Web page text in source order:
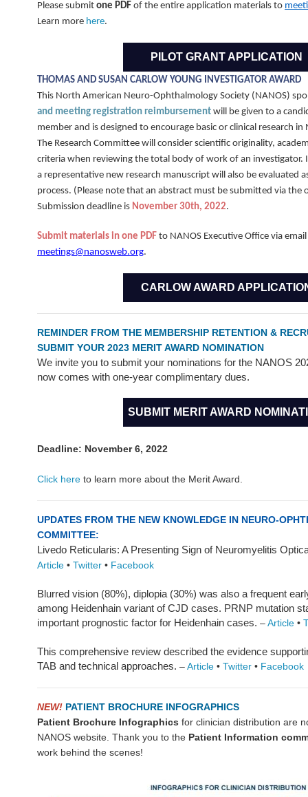
Please submit one PDF of the entire application materials to
Learn more here.
PILOT GRANT APPLICATION
THOMAS AND SUSAN CARLOW YOUNG INVESTIGATOR AWARD
This North American Neuro-Ophthalmology Society (NANOS)
and meeting registration reimbursement will be given to a
member and is designed to encourage basic or clinical research
The Research Committee will consider scientific originality,
criteria when reviewing the total body of work of an
a representative new research manuscript will also be evaluated
process. (Please note that an abstract must be submitted via the
Submission deadline is November 30th, 2022.
Submit materials in one PDF to NANOS Executive Office via
meetings@nanosweb.org.
CARLOW AWARD
REMINDER FROM THE MEMBERSHIP RETENTION &
SUBMIT YOUR 2023 MERIT AWARD NOMINATION
We invite you to submit your nominations for the NANOS
now comes with one-year complimentary dues.
SUBMIT MERIT AWARD
Deadline: November 6, 2022
Click here to learn more about the Merit Award.
UPDATES FROM THE NEW KNOWLEDGE IN NEURO-
COMMITTEE:
Livedo Reticularis: A Presenting Sign of Neuromyelitis
Article • Twitter • Facebook
Blurred vision (80%), diplopia (30%) was also a frequent
among Heidenhain variant of CJD cases. PRNP mutation
important prognostic factor for Heidenhain cases. –Article •
This comprehensive review described the evidence
TAB and technical approaches. –Article • Twitter • Facebook
NEW! PATIENT BROCHURE INFOGRAPHICS
Patient Brochure Infographics for clinician distribution are
NANOS website. Thank you to the Patient Information
work behind the scenes!